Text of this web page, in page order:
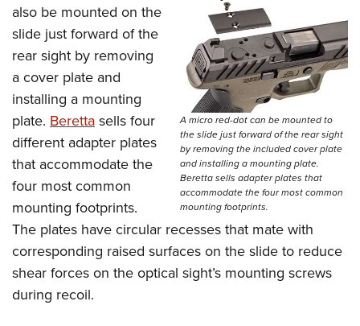
A micro red-dot can be mounted to
the slide just forward of the rear sight
by removing the included cover plate
and installing a mounting plate.
Beretta sells adapter plates that
accommodate the four most common
mounting footprints.
also be mounted on the
slide just forward of the
rear sight by removing
a cover plate and
installing a mounting
plate. Berettasells four
different adapter plates
that accommodate the
four most common
mounting footprints.
The plates have circular recesses that mate with
corresponding raised surfaces on the slide to reduce
shear forces on the optical sight’s mounting screws
during recoil.